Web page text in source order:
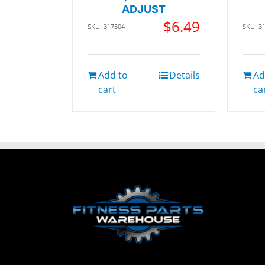
ADJUST
SKU: 317504 $6.49
Add to
cart
Details
SKU: